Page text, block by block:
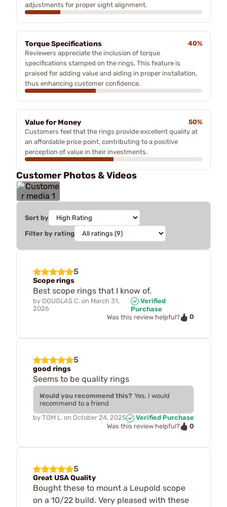
adjustments for proper sight alignment.
Torque Specifications
40%
Reviewers appreciate the inclusion of torque
specifications stamped on the rings. This feature is
praised for adding value and aiding in proper installation,
thus enhancing customer confidence.
Value for Money
50%
Customers feel that the rings provide excellent quality at
an affordable price point, contributing to a positive
perception of value in their investments.
Customer Photos & Videos
Sort by
Filter by rating
5
Scope rings
Best scope rings that I know of.
by DOUGLAS C. on March 31,
2026
Verified
Purchase
Was this review helpful?
0
5
good rings
Seems to be quality rings
Would you recommend this? Yes, I would
recommend to a friend
by TOM L. on October 24, 2025
Verified Purchase
Was this review helpful?
0
5
Great USA Quality
Bought these to mount a Leupold scope
on a 10/22 build. Very pleased with these